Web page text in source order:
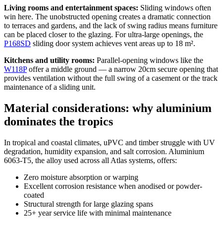
Living rooms and entertainment spaces: Sliding windows often
win here. The unobstructed opening creates a dramatic connection
to terraces and gardens, and the lack of swing radius means furniture
can be placed closer to the glazing. For ultra-large openings, the
P168SD sliding door system achieves vent areas up to 18 m².
Kitchens and utility rooms: Parallel-opening windows like the
W118Poffer a middle ground — a narrow 20cm secure opening that
provides ventilation without the full swing of a casement or the track
maintenance of a sliding unit.
Material considerations: why aluminium
dominates the tropics
In tropical and coastal climates, uPVC and timber struggle with UV
degradation, humidity expansion, and salt corrosion. Aluminium
6063-T5, the alloy used across all Atlas systems, offers:
Zero moisture absorption or warping
Excellent corrosion resistance when anodised or powder-
coated
Structural strength for large glazing spans
25+ year service life with minimal maintenance